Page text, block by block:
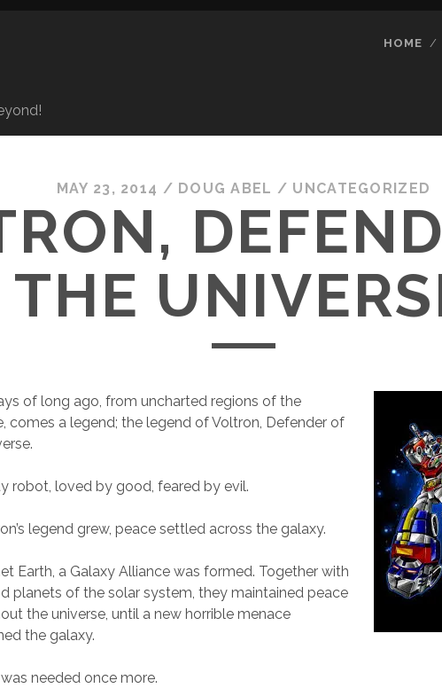
HOME
MAY 23, 2014 / DOUG ABEL / UNCATEGORIZED
THE
of long ago, from uncharted regions of the
comes a legend; the legend of Voltron, Defender of
robot, loved by good, feared by evil.
legend grew, peace settled across the galaxy.
Earth, a Galaxy Alliance was formed. Together with
planets of the solar system, they maintained peace
the universe, until a new horrible menace
the galaxy.
needed once more.